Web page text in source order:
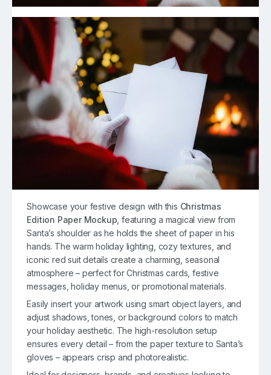
Showcase your festive design with this Christmas
Edition Paper Mockup , featuring a magical view from
Santa’s shoulder as he holds the sheet of paper in his
hands. The warm holiday lighting, cozy textures, and
iconic red suit details create a charming, seasonal
atmosphere – perfect for Christmas cards, festive
messages, holiday menus, or promotional materials.
Easily insert your artwork using smart object layers, and
adjust shadows, tones, or background colors to match
your holiday aesthetic. The high-resolution setup
ensures every detail – from the paper texture to Santa’s
gloves – appears crisp and photorealistic.